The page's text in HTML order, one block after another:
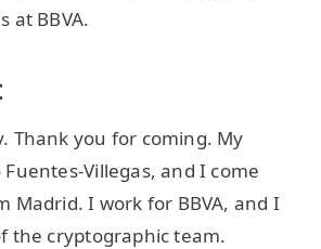
at BBVA.
Thank you for coming. My
Villegas, and I come
Madrid. I work for BBVA, and I
the cryptographic team.